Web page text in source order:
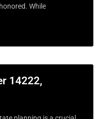
While
14222,